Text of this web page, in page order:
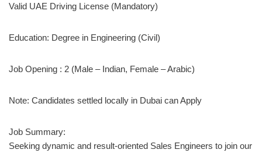
Valid UAE Driving License (Mandatory)
Education: Degree in Engineering (Civil)
Job Opening : 2 (Male – Indian, Female – Arabic)
Note: Candidates settled locally in Dubai can Apply
Job Summary:
Seeking dynamic and result-oriented Sales Engineers to join our